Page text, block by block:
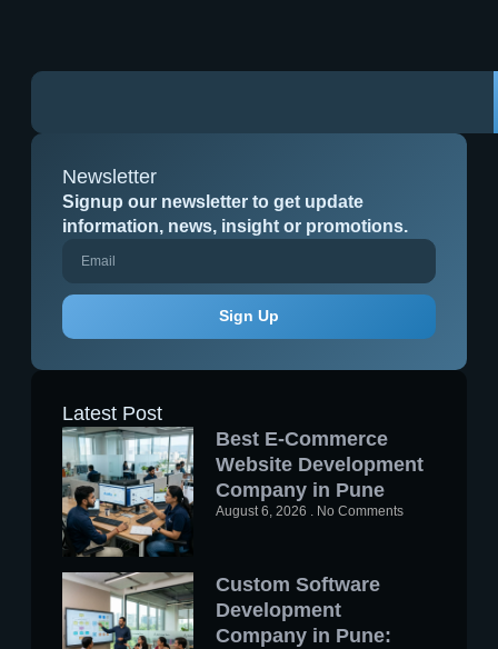
Newsletter
Signup our newsletter to get update
information, news, insight or promotions.
Sign Up
Latest Post
Best E-Commerce
Website Development
Company in Pune
August 6, 2026 No Comments
Custom Software
Development
Company in Pune: